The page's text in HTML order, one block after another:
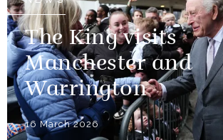
The King visits
Manchester and
Warrington
16 March 2026